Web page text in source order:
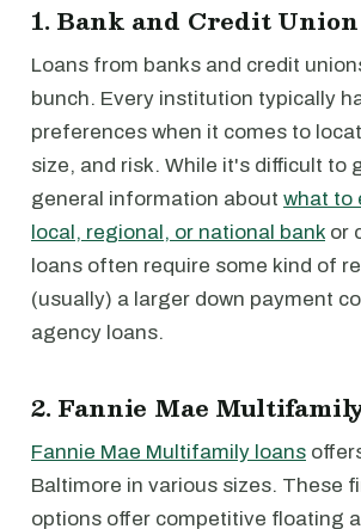
1. Bank and Credit
Loans from banks and credit
bunch. Every institution typically
preferences when it comes to
size, and risk. While it's difficult to
general information about what to
local, regional, or national bank or
loans often require some kind of
(usually) a larger down payment
agency loans.
2. Fannie Mae
Fannie Mae Multifamily loans
Baltimore in various sizes. These
options offer competitive floating